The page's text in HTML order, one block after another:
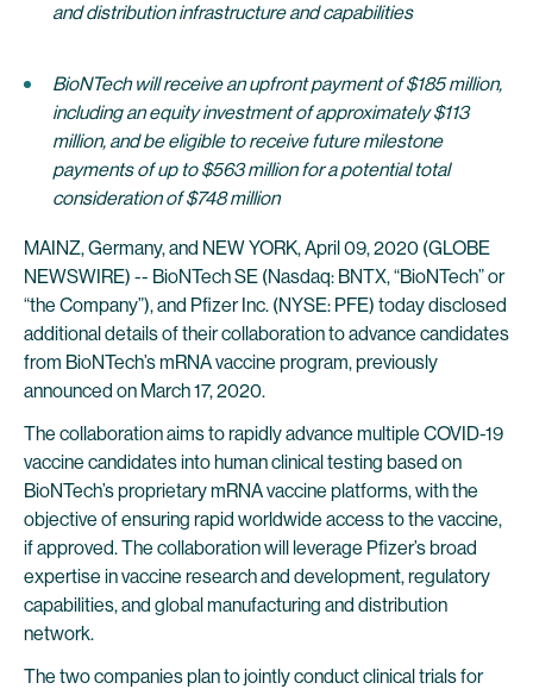
and distribution infrastructure and capabilities
BioNTech will receive an upfront payment of $185 million,
including an equity investment of approximately $113
million, and be eligible to receive future milestone
payments of up to $563 million for a potential total
consideration of $748 million
MAINZ, Germany, and NEW YORK, April 09, 2020 (GLOBE
NEWSWIRE) -- BioNTech SE (Nasdaq: BNTX, “BioNTech” or
“the Company”), and Pfizer Inc. (NYSE: PFE) today disclosed
additional details of their collaboration to advance candidates
from BioNTech’s mRNA vaccine program, previously
announced on March 17, 2020.
The collaboration aims to rapidly advance multiple COVID-19
vaccine candidates into human clinical testing based on
BioNTech’s proprietary mRNA vaccine platforms, with the
objective of ensuring rapid worldwide access to the vaccine,
if approved. The collaboration will leverage Pfizer’s broad
expertise in vaccine research and development, regulatory
capabilities, and global manufacturing and distribution
network.
The two companies plan to jointly conduct clinical trials for